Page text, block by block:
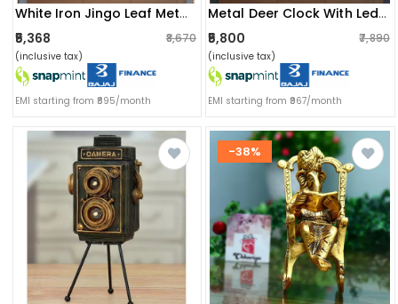
White Iron Jingo Leaf Metal Wall Art
₹5,368 ₹8,670
(inclusive tax)
EMI starting from ₹895/month
Metal Deer Clock With Led Wall Art
₹5,800 ₹7,890
(inclusive tax)
EMI starting from ₹967/month
-38%